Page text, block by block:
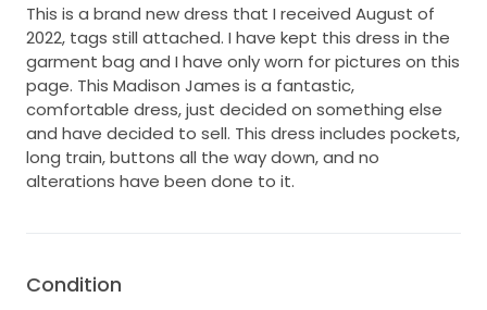
This is a brand new dress that I received August of
2022, tags still attached. I have kept this dress in the
garment bag and I have only worn for pictures on this
page. This Madison James is a fantastic,
comfortable dress, just decided on something else
and have decided to sell. This dress includes pockets,
long train, buttons all the way down, and no
alterations have been done to it.
Condition